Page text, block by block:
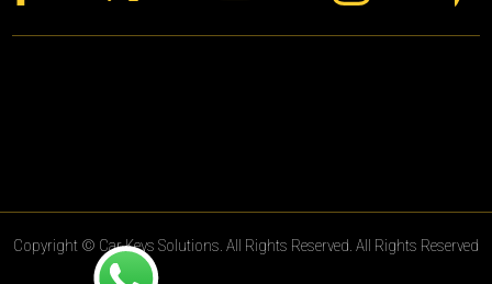
Copyright © Car Keys Solutions. All Rights Reserved. All Rights Reserved